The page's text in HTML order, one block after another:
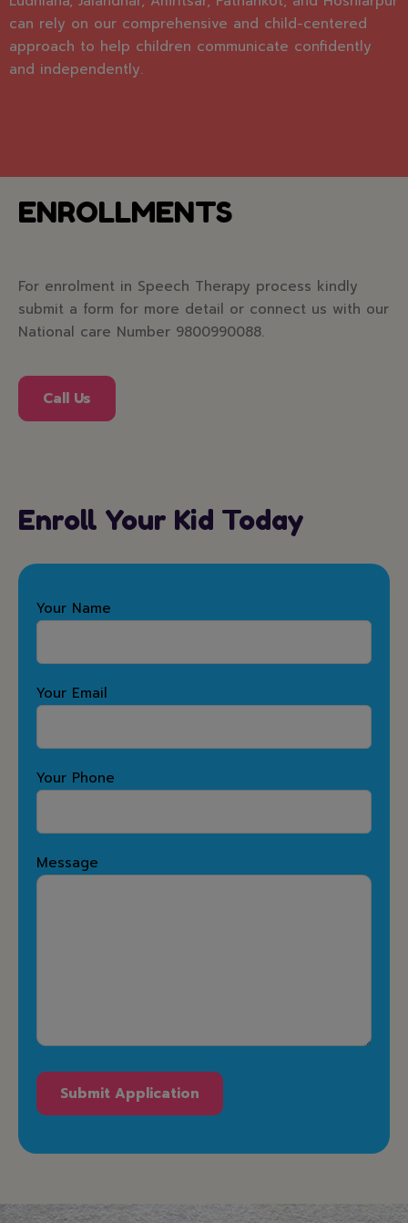
can rely on our comprehensive and child-centered
approach to help children communicate confidently
and independently.
ENROLLMENTS
For enrolment in Speech Therapy process kindly
submit a form for more detail or connect us with our
National care Number 9800990088.
Call Us
Enroll Your Kid Today
Your Name
Your Email
Your Phone
Message